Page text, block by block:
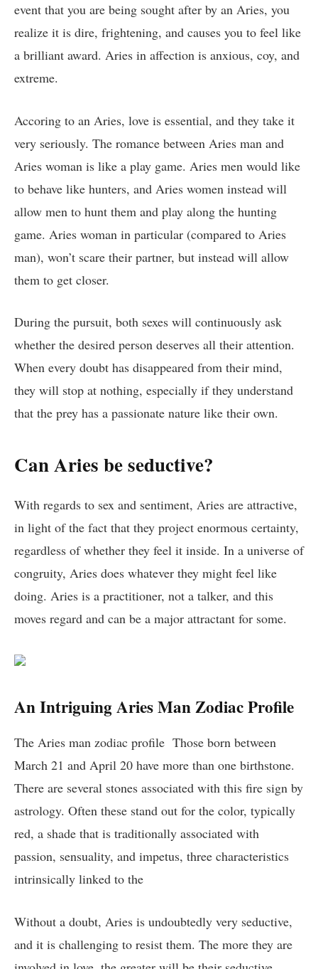
event that you are being sought after by an Aries, you
realize it is dire, frightening, and causes you to feel like
a brilliant award. Aries in affection is anxious, coy, and
extreme.
Accoring to an Aries, love is essential, and they take it
very seriously. The romance between Aries man and
Aries woman is like a play game. Aries men would like
to behave like hunters, and Aries women instead will
allow men to hunt them and play along the hunting
game. Aries woman in particular (compared to Aries
man), won’t scare their partner, but instead will allow
them to get closer.
During the pursuit, both sexes will continuously ask
whether the desired person deserves all their attention.
When every doubt has disappeared from their mind,
they will stop at nothing, especially if they understand
that the prey has a passionate nature like their own.
Can Aries be seductive?
With regards to sex and sentiment, Aries are attractive,
in light of the fact that they project enormous certainty,
regardless of whether they feel it inside. In a universe of
congruity, Aries does whatever they might feel like
doing. Aries is a practitioner, not a talker, and this
moves regard and can be a major attractant for some.
An Intriguing Aries Man Zodiac Profile
The Aries man zodiac profile Those born between
March 21 and April 20 have more than one birthstone.
There are several stones associated with this fire sign by
astrology. Often these stand out for the color, typically
red, a shade that is traditionally associated with
passion, sensuality, and impetus, three characteristics
intrinsically linked to the
Without a doubt, Aries is undoubtedly very seductive,
and it is challenging to resist them. The more they are